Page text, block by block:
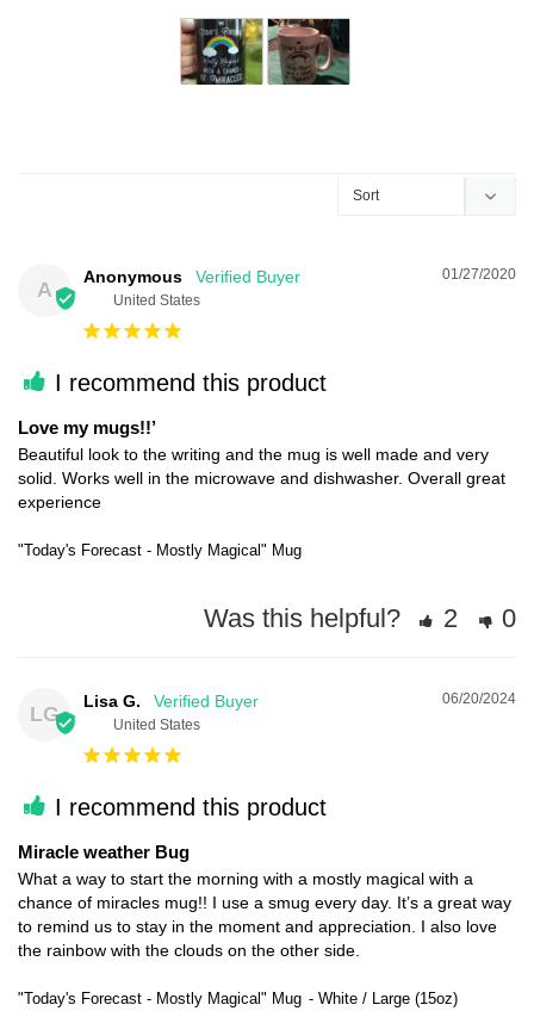
A
01/27/2020
Anonymous
United States
I recommend this product
Love my mugs!!’
Beautiful look to the writing and the mug is well made and very
solid. Works well in the microwave and dishwasher. Overall great
experience
"Today's Forecast - Mostly Magical" Mug
Was this helpful? 2 0
LG
06/20/2024
Lisa G.
United States
I recommend this product
Miracle weather Bug
What a way to start the morning with a mostly magical with a
chance of miracles mug!! I use a smug every day. It’s a great way
to remind us to stay in the moment and appreciation. I also love
the rainbow with the clouds on the other side.
"Today's Forecast - Mostly Magical" Mug White / Large (15oz)